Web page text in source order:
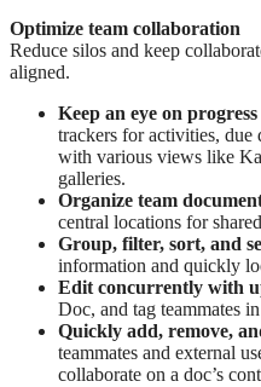
Optimize team collaboration
Reduce silos and keep
aligned.
Keep an eye on progress
trackers for activities, due
with various views like
galleries.
Organize team
central locations for
Group, filter, sort, and
information and quickly
Edit concurrently with
Doc, and tag teammates
Quickly add, remove,
teammates and external
collaborate on a doc’s